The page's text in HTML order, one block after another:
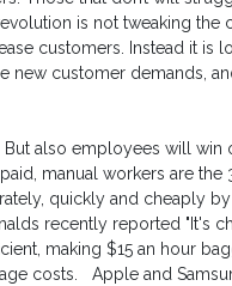
is not tweaking
customers. Instead it is
new customer demands,
also employees will
manual workers are
quickly and cheaply
recently reported "It's
making $15 an hour
costs. Apple and